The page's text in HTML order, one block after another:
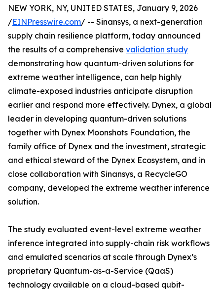
NEW YORK, NY, UNITED STATES, January 9, 2026
/EINPresswire.com/ -- Sinansys, a next-generation
supply chain resilience platform, today announced
the results of a comprehensive validation study
demonstrating how quantum-driven solutions for
extreme weather intelligence, can help highly
climate-exposed industries anticipate disruption
earlier and respond more effectively. Dynex, a global
leader in developing quantum-driven solutions
together with Dynex Moonshots Foundation, the
family office of Dynex and the investment, strategic
and ethical steward of the Dynex Ecosystem, and in
close collaboration with Sinansys, a RecycleGO
company, developed the extreme weather inference
solution.
The study evaluated event-level extreme weather
inference integrated into supply-chain risk workflows
and emulated scenarios at scale through Dynex’s
proprietary Quantum-as-a-Service (QaaS)
technology available on a cloud-based qubit-